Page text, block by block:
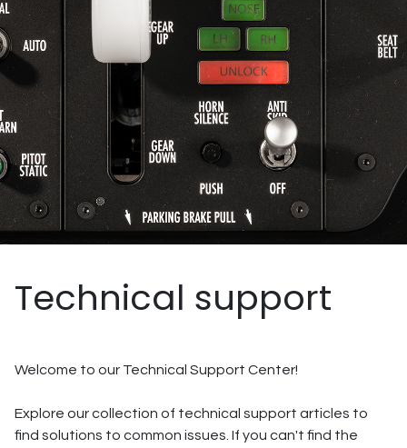
Technical support
Welcome to our Technical Support Center!
Explore our collection of technical support articles to
find solutions to common issues. If you can't find the